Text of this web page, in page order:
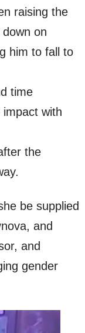
raising the
on
him to fall to
time
with
the
be supplied
and
and
gender